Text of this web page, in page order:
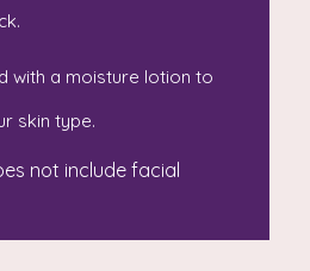
with a moisture lotion to
skin type.
not include facial